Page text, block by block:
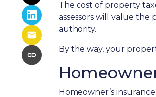
The cost of property
assessors will value
authority.
By the way, your
Homeowner’s